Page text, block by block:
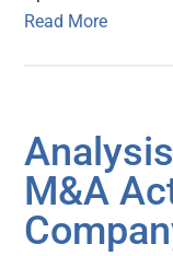
Read More
M&A